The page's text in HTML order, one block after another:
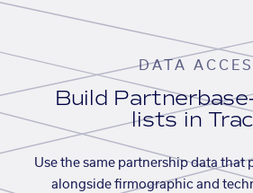
DATA
Build
lists in
Use the same partnership data that
alongside firmographic and